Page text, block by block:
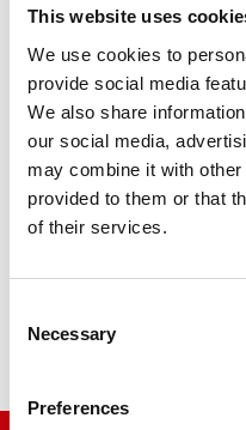
This website uses
We use cookies to
provide social media
We also share
our social media,
may combine it with
provided to them or that
of their services.
Selection
Necessary
Preferences
P50 03
The flagship of Banner
retrofitting
PRODUCT DETAILS >